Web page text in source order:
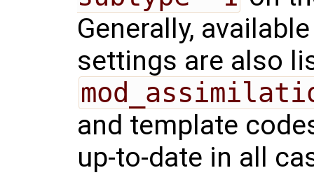
Generally,
settings are also
and template
up-to-date in all